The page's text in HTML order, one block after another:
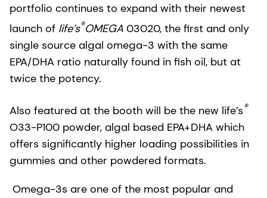
portfolio continues to expand with their newest
launch of life’s®OMEGA 03020, the first and only
single source algal omega-3 with the same
EPA/DHA ratio naturally found in fish oil, but at
twice the potency.
Also featured at the booth will be the new life’s®
O33-P100 powder, algal based EPA+DHA which
offers significantly higher loading possibilities in
gummies and other powdered formats.
Omega-3s are one of the most popular and